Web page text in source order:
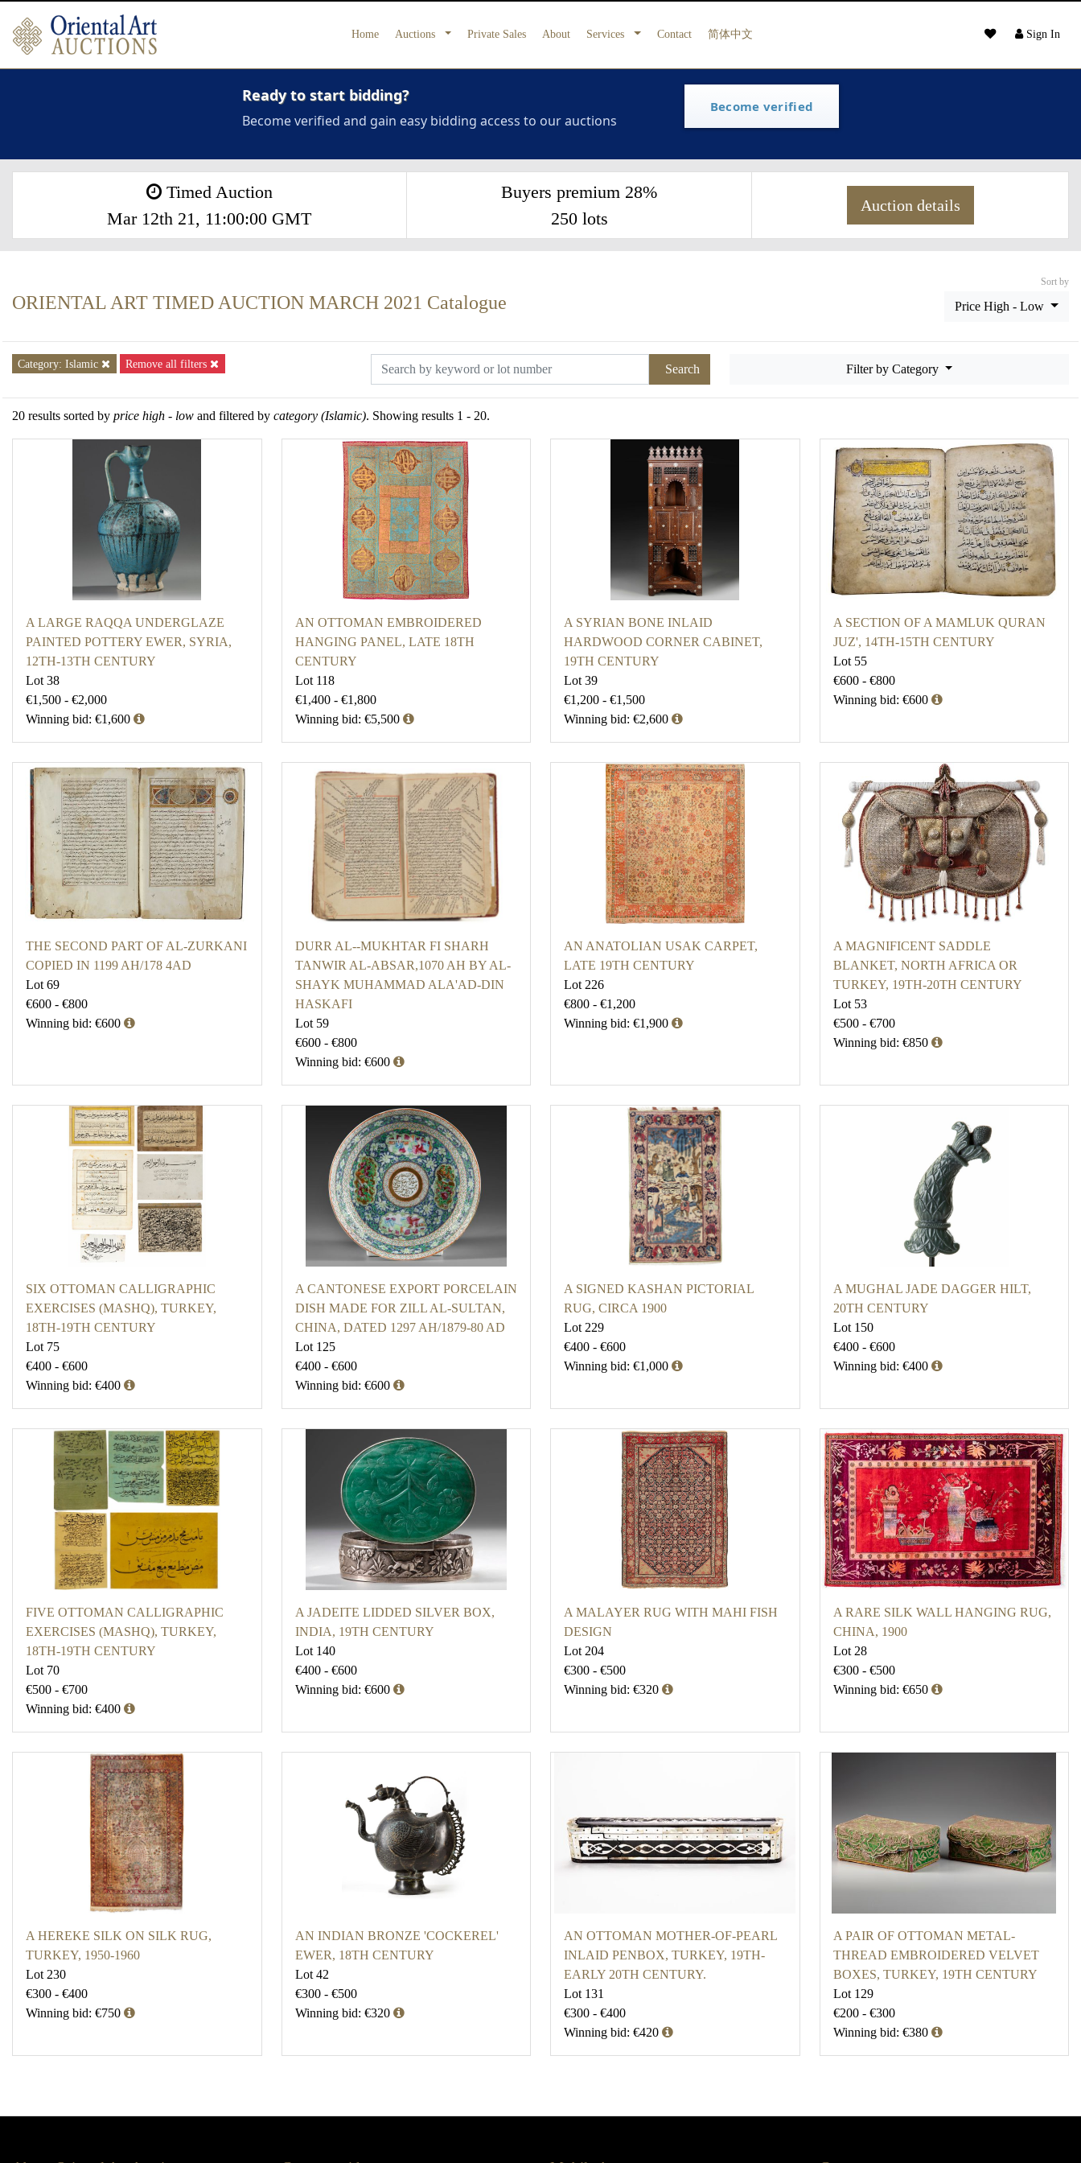
Sign In
Home Auctions Private Sales About Services Contact 简体中文
Ready to start bidding?
Become verified and gain easy bidding access to our auctions
Become verified
Timed Auction
Mar 12th 21, 11:00:00 GMT
Buyers premium 28%
250 lots
Auction details
ORIENTAL ART TIMED AUCTION MARCH 2021 Catalogue
Sort by
Price High - Low
Category: Islamic Remove all filters Search Filter by Category
20 results sorted by price high - low and filtered by category (Islamic). Showing results 1 - 20.
A LARGE RAQQA UNDERGLAZE
PAINTED POTTERY EWER, SYRIA,
12TH-13TH CENTURY
Lot 38
€1,500 - €2,000
Winning bid: €1,600
AN OTTOMAN EMBROIDERED
HANGING PANEL, LATE 18TH
CENTURY
Lot 118
€1,400 - €1,800
Winning bid: €5,500
A SYRIAN BONE INLAID
HARDWOOD CORNER CABINET,
19TH CENTURY
Lot 39
€1,200 - €1,500
Winning bid: €2,600
A SECTION OF A MAMLUK QURAN
JUZ', 14TH-15TH CENTURY
Lot 55
€600 - €800
Winning bid: €600
THE SECOND PART OF AL-ZURKANI
COPIED IN 1199 AH/178 4AD
Lot 69
€600 - €800
Winning bid: €600
DURR AL--MUKHTAR FI SHARH
TANWIR AL-ABSAR,1070 AH BY AL-
SHAYK MUHAMMAD ALA'AD-DIN
HASKAFI
Lot 59
€600 - €800
Winning bid: €600
AN ANATOLIAN USAK CARPET,
LATE 19TH CENTURY
Lot 226
€800 - €1,200
Winning bid: €1,900
A MAGNIFICENT SADDLE
BLANKET, NORTH AFRICA OR
TURKEY, 19TH-20TH CENTURY
Lot 53
€500 - €700
Winning bid: €850
SIX OTTOMAN CALLIGRAPHIC
EXERCISES (MASHQ), TURKEY,
18TH-19TH CENTURY
Lot 75
€400 - €600
Winning bid: €400
A CANTONESE EXPORT PORCELAIN
DISH MADE FOR ZILL AL-SULTAN,
CHINA, DATED 1297 AH/1879-80 AD
Lot 125
€400 - €600
Winning bid: €600
A SIGNED KASHAN PICTORIAL
RUG, CIRCA 1900
Lot 229
€400 - €600
Winning bid: €1,000
A MUGHAL JADE DAGGER HILT,
20TH CENTURY
Lot 150
€400 - €600
Winning bid: €400
FIVE OTTOMAN CALLIGRAPHIC
EXERCISES (MASHQ), TURKEY,
18TH-19TH CENTURY
Lot 70
€500 - €700
Winning bid: €400
A JADEITE LIDDED SILVER BOX,
INDIA, 19TH CENTURY
Lot 140
€400 - €600
Winning bid: €600
A MALAYER RUG WITH MAHI FISH
DESIGN
Lot 204
€300 - €500
Winning bid: €320
A RARE SILK WALL HANGING RUG,
CHINA, 1900
Lot 28
€300 - €500
Winning bid: €650
A HEREKE SILK ON SILK RUG,
TURKEY, 1950-1960
Lot 230
€300 - €400
Winning bid: €750
AN INDIAN BRONZE 'COCKEREL'
EWER, 18TH CENTURY
Lot 42
€300 - €500
Winning bid: €320
AN OTTOMAN MOTHER-OF-PEARL
INLAID PENBOX, TURKEY, 19TH-
EARLY 20TH CENTURY.
Lot 131
€300 - €400
Winning bid: €420
A PAIR OF OTTOMAN METAL-
THREAD EMBROIDERED VELVET
BOXES, TURKEY, 19TH CENTURY
Lot 129
€200 - €300
Winning bid: €380